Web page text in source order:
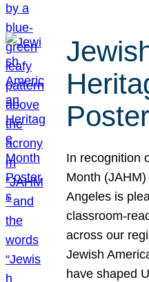
In recognition
Month
Angeles is
classroom-
across our
Jewish
have shaped